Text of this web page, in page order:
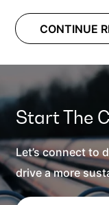
CONTINUE
Start The
Let’s connect to
drive a more